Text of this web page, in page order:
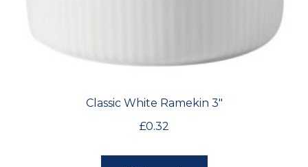
Classic White Ramekin 3″
£0.32